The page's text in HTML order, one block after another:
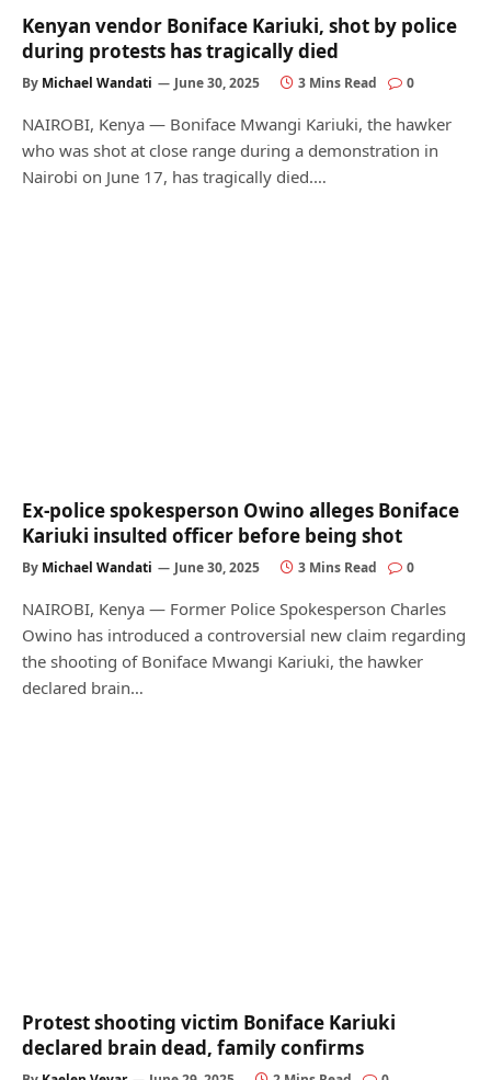
Kenyan vendor Boniface Kariuki, shot by police
during protests has tragically died
By Michael Wandati June 30, 2025 3 Mins Read 0
NAIROBI, Kenya — Boniface Mwangi Kariuki, the hawker
who was shot at close range during a demonstration in
Nairobi on June 17, has tragically died.…
Ex-police spokesperson Owino alleges Boniface
Kariuki insulted officer before being shot
By Michael Wandati June 30, 2025 3 Mins Read 0
NAIROBI, Kenya — Former Police Spokesperson Charles
Owino has introduced a controversial new claim regarding
the shooting of Boniface Mwangi Kariuki, the hawker
declared brain…
Protest shooting victim Boniface Kariuki
declared brain dead, family confirms